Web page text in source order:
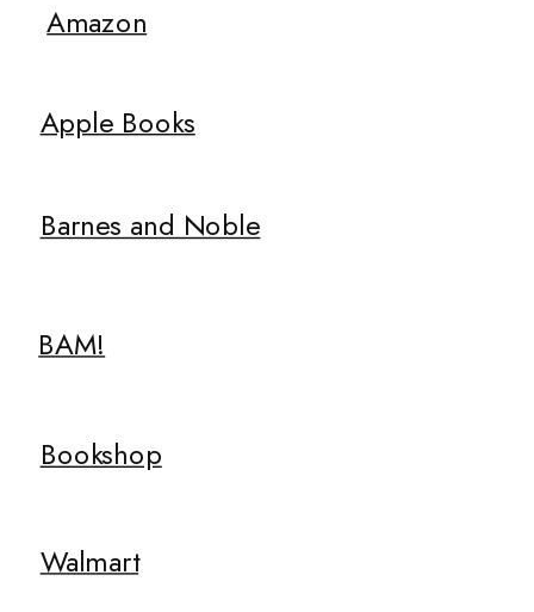
Amazon
Apple Books
Barnes and Noble
BAM!
Bookshop
Walmart